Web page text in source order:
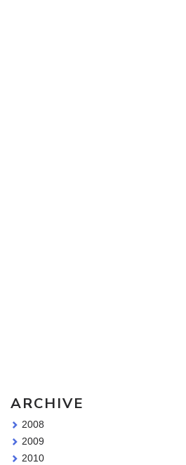
ARCHIVE
2008
2009
2010